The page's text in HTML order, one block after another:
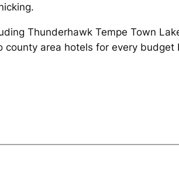
Thunderhawk Tempe Town
county area hotels for every budget